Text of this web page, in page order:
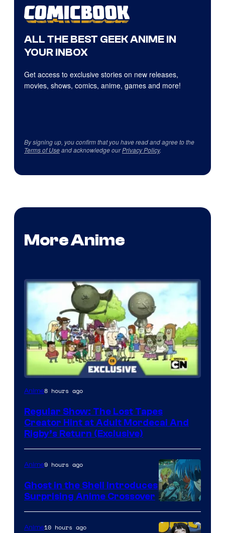
ALL THE BEST GEEK ANIME IN
YOUR INBOX
Get access to exclusive stories on new releases,
movies, shows, comics, anime, games and more!
By signing up, you confirm that you have read and agree to the
Terms of Useand acknowledge ourPrivacy Policy.
More Anime
Cartoon
Anime8 hours ago
Regular Show: The Lost Tapes
Creator Hint at Adult Mordecai And
Rigby’s Return (Exclusive)
Science
SARU
Anime9 hours ago
Ghost in the Shell Introduces
Surprising Anime Crossover
Anime10 hours ago